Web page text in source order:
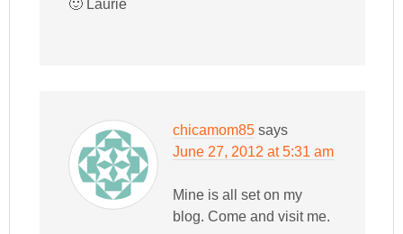
🙂 Laurie
chicamom85 says
June 27, 2012 at 5:31 am
Mine is all set on my
blog. Come and visit me.